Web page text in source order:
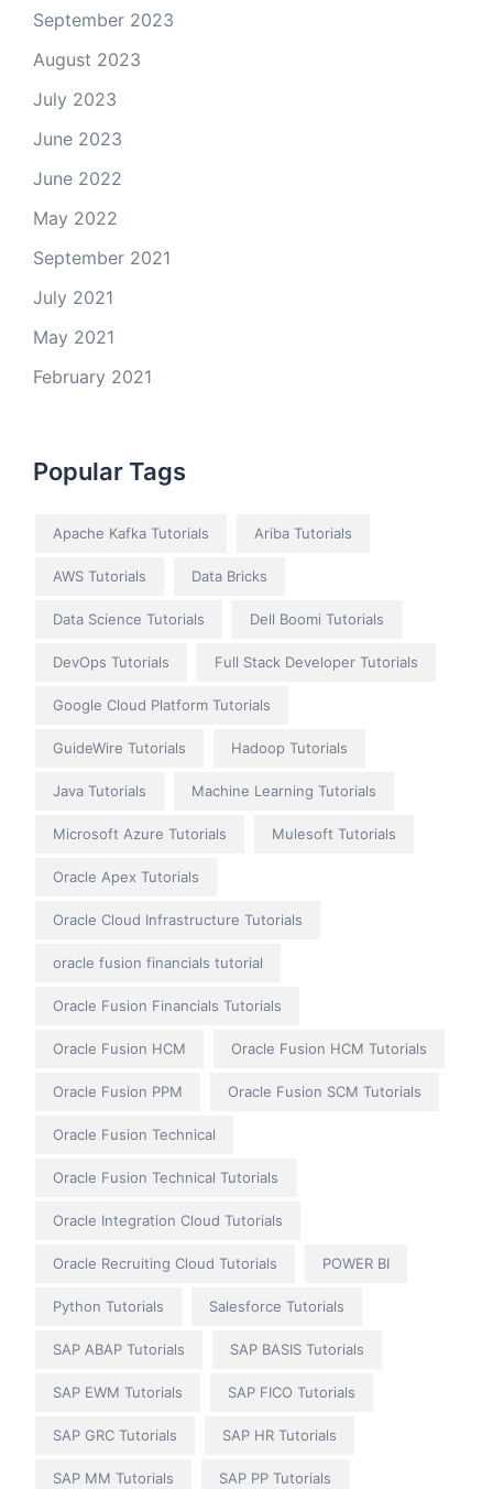
September 2023
August 2023
July 2023
June 2023
June 2022
May 2022
September 2021
July 2021
May 2021
February 2021
Popular Tags
Apache Kafka Tutorials Ariba Tutorials
AWS Tutorials Data Bricks
Data Science Tutorials Dell Boomi Tutorials
DevOps Tutorials Full Stack Developer Tutorials
Google Cloud Platform Tutorials
GuideWire Tutorials Hadoop Tutorials
Java Tutorials Machine Learning Tutorials
Microsoft Azure Tutorials Mulesoft Tutorials
Oracle Apex Tutorials
Oracle Cloud Infrastructure Tutorials
oracle fusion financials tutorial
Oracle Fusion Financials Tutorials
Oracle Fusion HCM Oracle Fusion HCM Tutorials
Oracle Fusion PPM Oracle Fusion SCM Tutorials
Oracle Fusion Technical
Oracle Fusion Technical Tutorials
Oracle Integration Cloud Tutorials
Oracle Recruiting Cloud Tutorials POWER BI
Python Tutorials Salesforce Tutorials
SAP ABAP Tutorials SAP BASIS Tutorials
SAP EWM Tutorials SAP FICO Tutorials
SAP GRC Tutorials SAP HR Tutorials
SAP MM Tutorials SAP PP Tutorials